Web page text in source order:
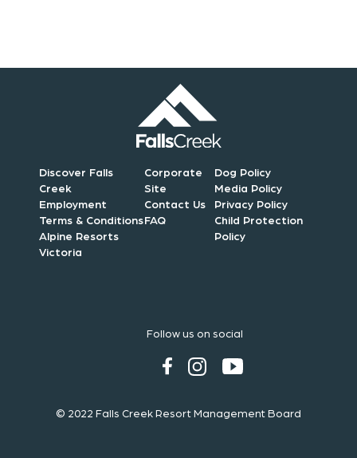
Discover Falls
Creek
Employment
Terms & Conditions
Alpine Resorts
Victoria
Corporate
Site
Contact Us
FAQ
Dog Policy
Media Policy
Privacy Policy
Child Protection
Policy
Follow us on social
© 2022 Falls Creek Resort Management Board